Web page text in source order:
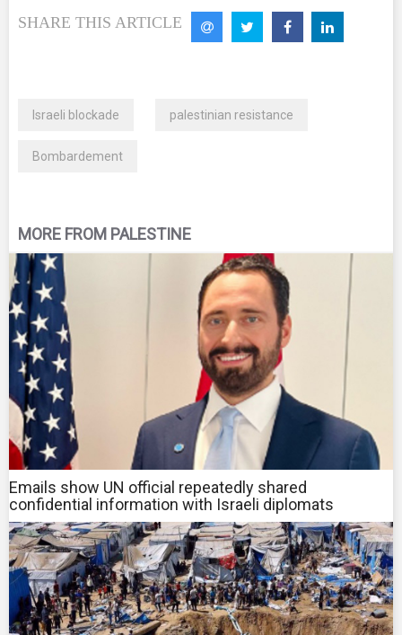
SHARE THIS ARTICLE
Israeli blockade palestinian resistance
Bombardement
MORE FROM PALESTINE
Emails show UN official repeatedly shared
confidential information with Israeli diplomats